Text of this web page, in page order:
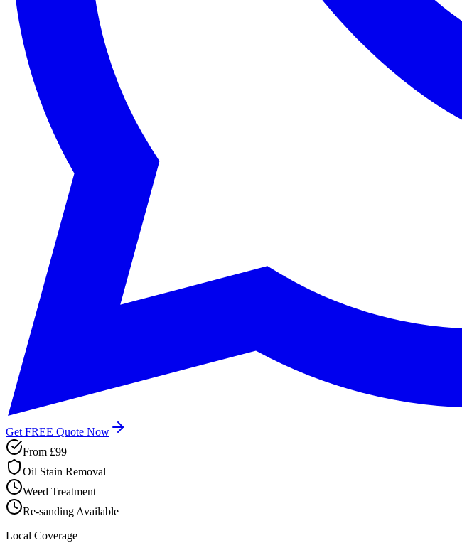
Get FREE Quote Now
From £99
Oil Stain Removal
Weed Treatment
Re-sanding Available
Local Coverage